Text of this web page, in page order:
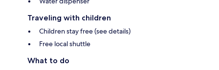
Traveling with children
Children stay free (see details)
Free local shuttle
What to do